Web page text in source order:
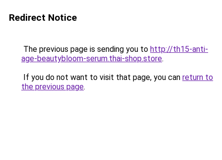
Redirect Notice
The previous page is sending you to http://th15-anti-
age-beautybloom-serum.thai-shop.store.
If you do not want to visit that page, you can return to
the previous page.